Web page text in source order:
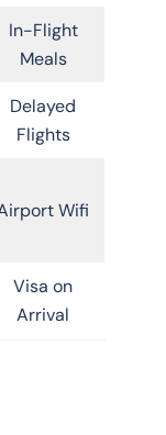
In-Flight
Meals
Delayed
Flights
Wifi
Visa on
Arrival